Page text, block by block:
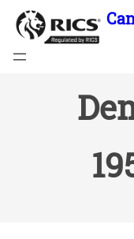
Skip
content